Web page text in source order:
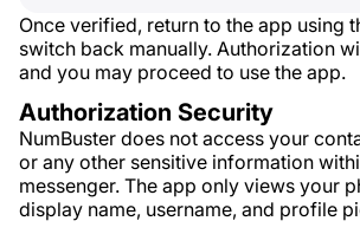
Once verified, return to the app using
switch back manually. Authorization
and you may proceed to use the app.
Authorization Security
NumBuster does not access your
or any other sensitive information
messenger. The app only views your
display name, username, and profile